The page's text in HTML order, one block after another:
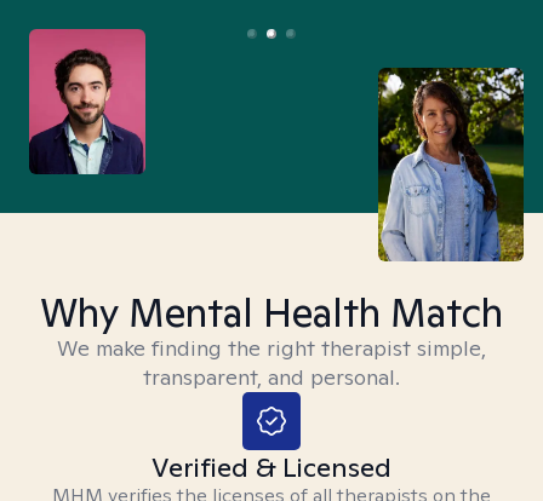
Why Mental Health Match
We make finding the right therapist simple,
transparent, and personal.
Verified & Licensed
MHM verifies the licenses of all therapists on the